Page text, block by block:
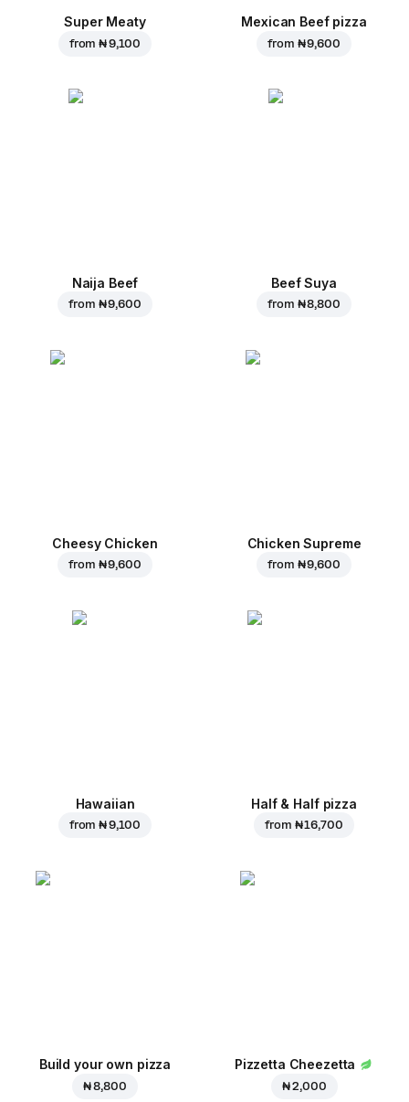
Super Meaty
from₦ 9,100
Mexican Beef pizza
from ₦ 9,600
Naija Beef
from ₦ 9,600
Beef Suya
from ₦ 8,800
Cheesy Chicken
from ₦ 9,600
Chicken Supreme
from ₦ 9,600
Hawaiian
from₦ 9,100
Half & Half pizza
from ₦ 16,700
Build your own pizza
₦ 8,800
Pizzetta Cheezetta
₦ 2,000